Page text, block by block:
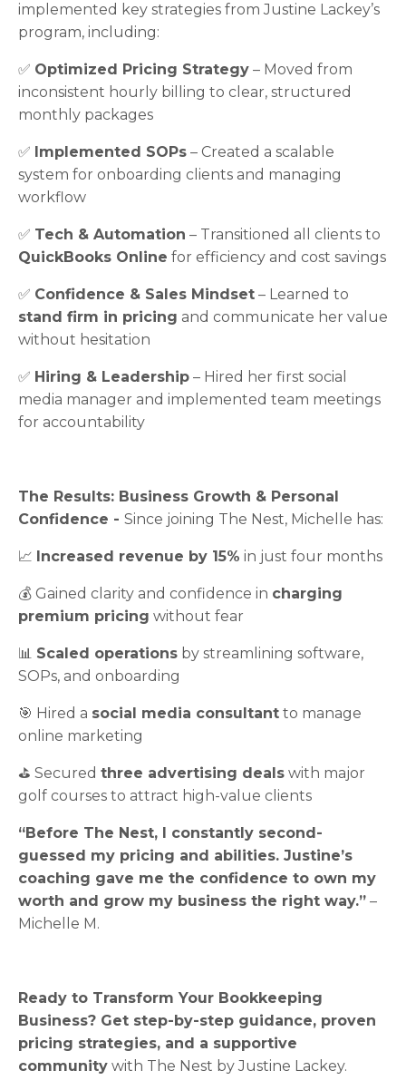
implemented key strategies from Justine Lackey’s
program, including:
✅ Optimized Pricing Strategy – Moved from
inconsistent hourly billing to clear, structured
monthly packages
✅ Implemented SOPs – Created a scalable
system for onboarding clients and managing
workflow
✅ Tech & Automation – Transitioned all clients to
QuickBooks Online for efficiency and cost savings
✅ Confidence & Sales Mindset – Learned to
stand firm in pricing and communicate her value
without hesitation
✅ Hiring & Leadership – Hired her first social
media manager and implemented team meetings
for accountability
The Results: Business Growth & Personal
Confidence - Since joining The Nest, Michelle has:
📈 Increased revenue by 15% in just four months
💰 Gained clarity and confidence in charging
premium pricing without fear
📊 Scaled operations by streamlining software,
SOPs, and onboarding
🎯 Hired a social media consultant to manage
online marketing
⛳ Secured three advertising deals with major
golf courses to attract high-value clients
“Before The Nest, I constantly second-
guessed my pricing and abilities. Justine’s
coaching gave me the confidence to own my
worth and grow my business the right way.” –
Michelle M.
Ready to Transform Your Bookkeeping
Business? Get step-by-step guidance, proven
pricing strategies, and a supportive
community with The Nest by Justine Lackey.